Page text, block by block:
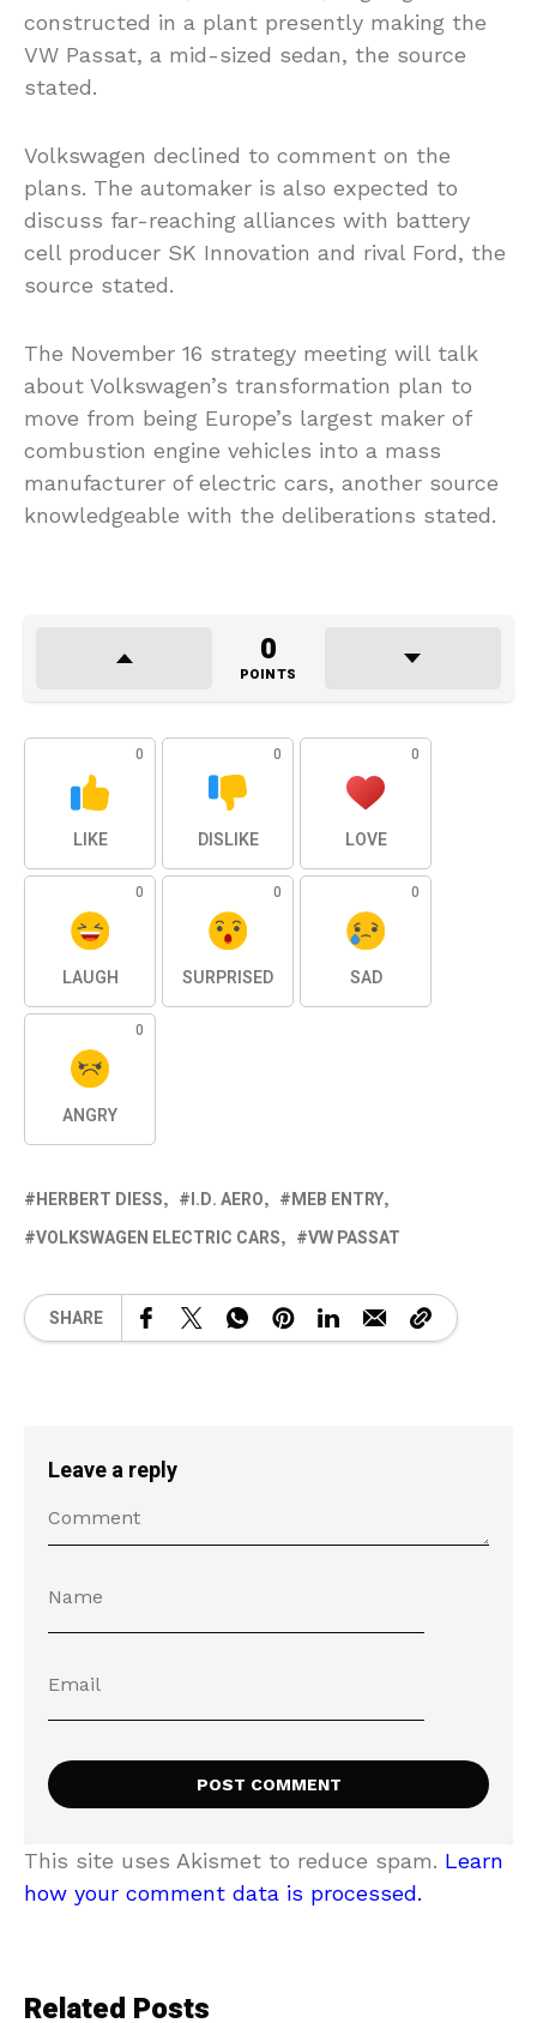
constructed in a plant presently making the
VW Passat, a mid-sized sedan, the source
stated.
Volkswagen declined to comment on the
plans. The automaker is also expected to
discuss far-reaching alliances with battery
cell producer SK Innovation and rival Ford, the
source stated.
The November 16 strategy meeting will talk
about Volkswagen’s transformation plan to
move from being Europe’s largest maker of
combustion engine vehicles into a mass
manufacturer of electric cars, another source
knowledgeable with the deliberations stated.
0
POINTS
0
LIKE
0
DISLIKE
0
LOVE
0
LAUGH
0
SURPRISED
0
SAD
0
ANGRY
HERBERT DIESS I.D. AERO
MEB ENTRY
VOLKSWAGEN ELECTRIC CARS
VW PASSAT
SHARE
Leave a reply
This site uses Akismet to reduce spam. Learn
how your comment data is processed.
Related Posts